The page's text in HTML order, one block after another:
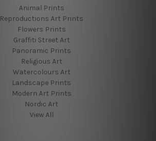
Animal Prints
Reproductions Art Prints
Flowers Prints
Graffiti Street Art
Panoramic Prints
Religious Art
Watercolours Art
Landscape Prints
Modern Art Prints
Nordic Art
View All